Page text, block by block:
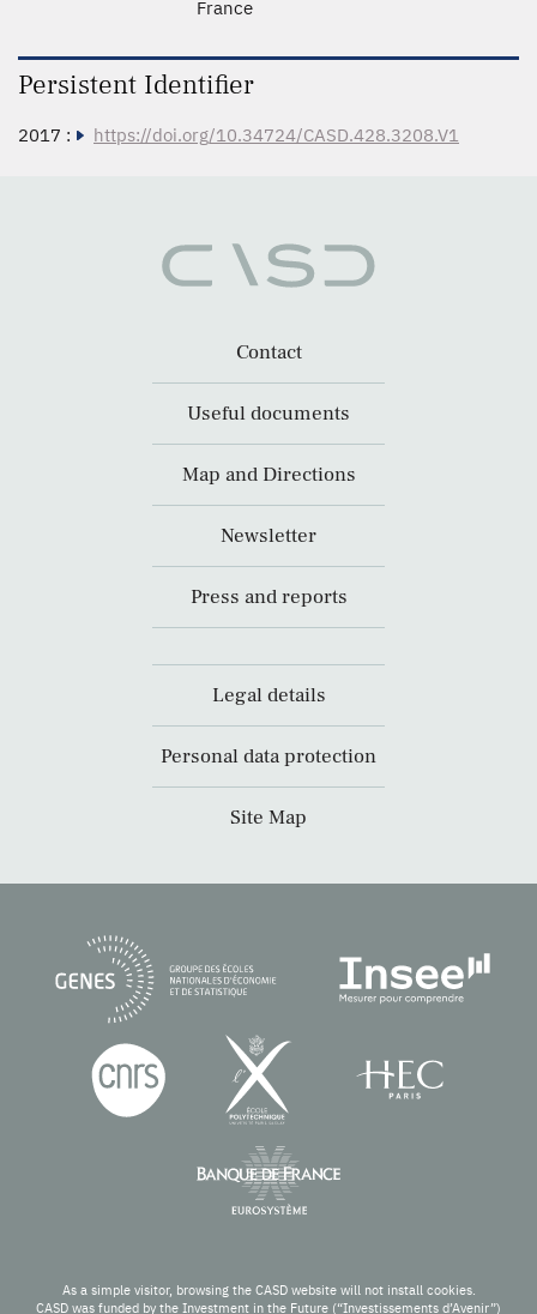
France
Persistent Identifier
2017 : https://doi.org/10.34724/CASD.428.3208.V1
Contact
Useful documents
Map and Directions
Newsletter
Press and reports
Legal details
Personal data protection
Site Map
As a simple visitor, browsing the CASD website will not install cookies.
CASD was funded by the Investment in the Future (“Investissements d’Avenir”)